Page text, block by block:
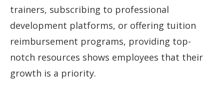
trainers, subscribing to professional
development platforms, or offering tuition
reimbursement programs, providing top-
notch resources shows employees that their
growth is a priority.